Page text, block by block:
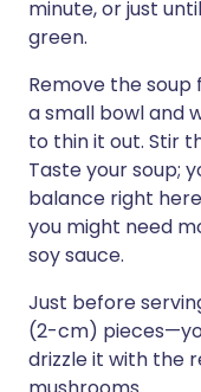
minute, or just
green.
Remove the
a small bowl and
to thin it out. Stir
Taste your soup;
balance right
you might need
soy sauce.
Just before
(2-cm)
drizzle it with the